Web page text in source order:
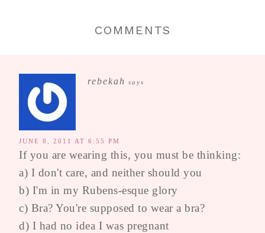
COMMENTS
rebekah says
JUNE 8, 2011 AT 6:55 PM
If you are wearing this, you must be thinking:
a) I don't care, and neither should you
b) I'm in my Rubens-esque glory
c) Bra? You're supposed to wear a bra?
d) I had no idea I was pregnant